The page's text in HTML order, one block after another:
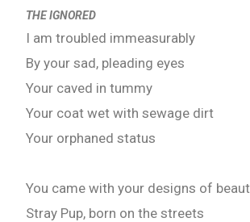
THE IGNORED
I am troubled immeasurably
By your sad, pleading eyes
Your caved in tummy
Your coat wet with sewage dirt
Your orphaned status
You came with your designs of
Stray Pup, born on the streets